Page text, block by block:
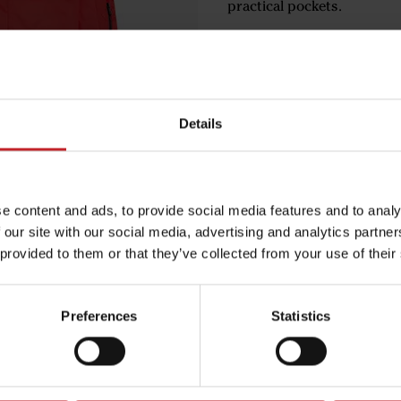
Details
content and ads, to provide social media features and to
site with our social media, advertising and analytics
to them or that they’ve collected from your use of
Preferences Statistics
practical pockets.
Red
Egenskaper